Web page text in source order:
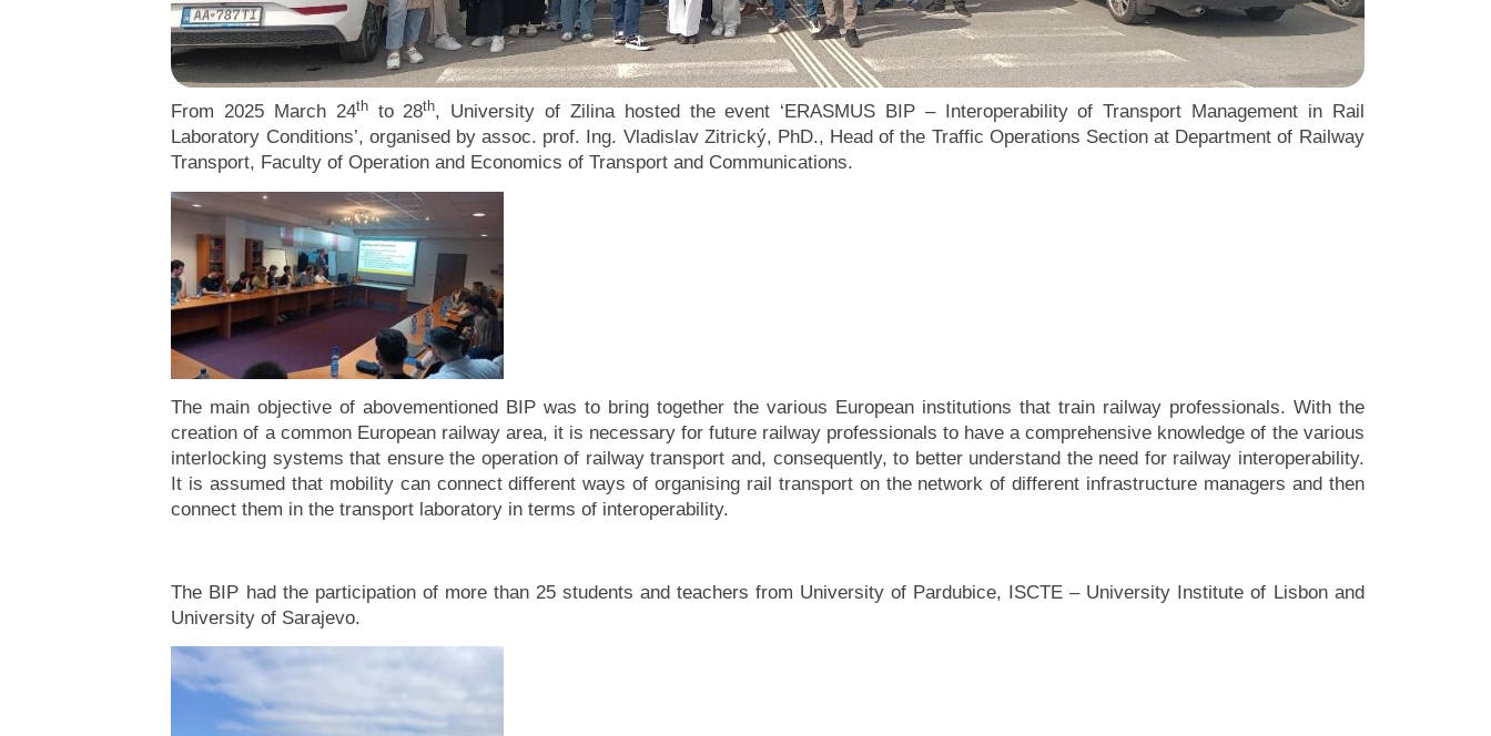
From 2025 March 24thto 28th, University of Zilina hosted the event ‘ERASMUS BIP – Interoperability of Transport Management in Rail
Laboratory Conditions’, organised by assoc. prof. Ing. Vladislav Zitrický, PhD., Head of the Traffic Operations Section at Department of Railway
Transport, Faculty of Operation and Economics of Transport and Communications.
The main objective of abovementioned BIP was to bring together the various European institutions that train railway professionals. With the
creation of a common European railway area, it is necessary for future railway professionals to have a comprehensive knowledge of the various
interlocking systems that ensure the operation of railway transport and, consequently, to better understand the need for railway interoperability.
It is assumed that mobility can connect different ways of organising rail transport on the network of different infrastructure managers and then
connect them in the transport laboratory in terms of interoperability.
The BIP had the participation of more than 25 students and teachers from University of Pardubice, ISCTE – University Institute of Lisbon and
University of Sarajevo.